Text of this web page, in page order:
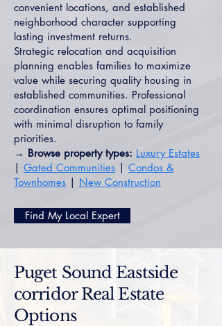
convenient locations, and established
neighborhood character supporting
lasting investment returns.
Strategic relocation and acquisition
planning enables families to maximize
value while securing quality housing in
established communities. Professional
coordination ensures optimal positioning
with minimal disruption to family
priorities.
→ Browse property types: Luxury Estates
| Gated Communities | Condos &
Townhomes | New Construction
Find My Local Expert
Puget Sound Eastside
corridor Real Estate
Options